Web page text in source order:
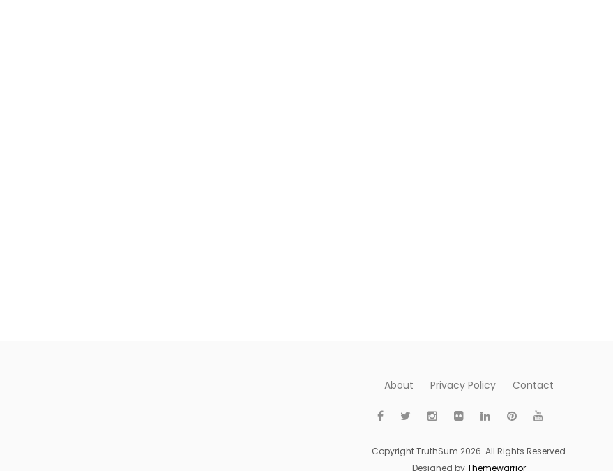
About Privacy Policy Contact
Copyright TruthSum 2026. All Rights Reserved
Designed byThemewarrior